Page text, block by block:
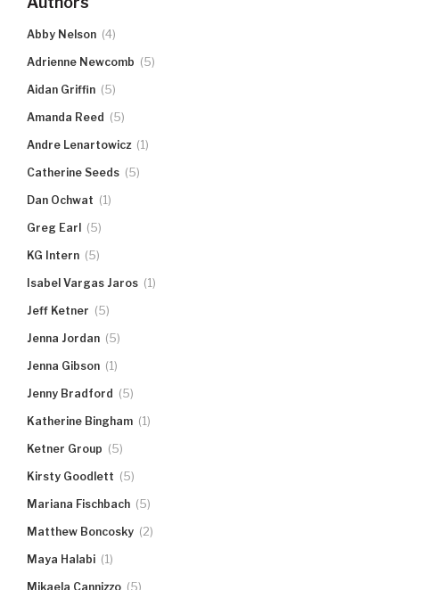
Abby Nelson (4)
Adrienne Newcomb (5)
Aidan Griffin (5)
Amanda Reed (5)
Andre Lenartowicz (1)
Catherine Seeds (5)
Dan Ochwat (1)
Greg Earl (5)
KG Intern (5)
Isabel Vargas Jaros (1)
Jeff Ketner (5)
Jenna Jordan (5)
Jenna Gibson (1)
Jenny Bradford (5)
Katherine Bingham (1)
Ketner Group (5)
Kirsty Goodlett (5)
Mariana Fischbach (5)
Matthew Boncosky (2)
Maya Halabi (1)
Mikaela Cannizzo (5)